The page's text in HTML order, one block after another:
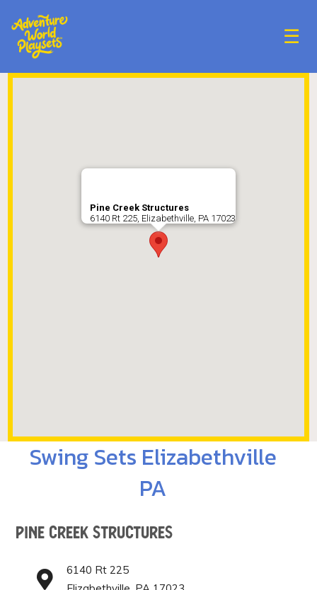
☰
Pine Creek Structures
6140 Rt 225, Elizabethville, PA 17023
Swing Sets Elizabethville
PA
Pine Creek Structures
6140 Rt 225